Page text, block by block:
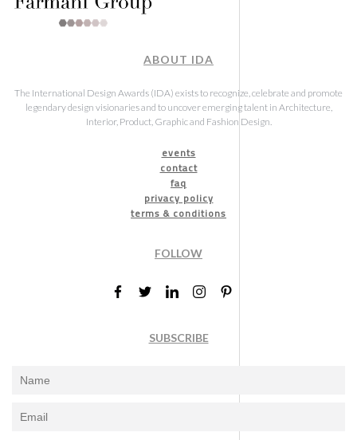
ABOUT IDA
The International Design Awards (IDA) exists to recognize, celebrate and promote
legendary design visionaries and to uncover emerging talent in Architecture,
Interior, Product, Graphic and Fashion Design.
events
contact
faq
privacy policy
terms & conditions
FOLLOW
SUBSCRIBE